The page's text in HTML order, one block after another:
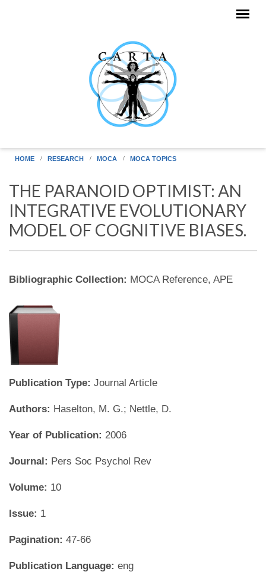
HOME RESEARCH MOCA MOCA TOPICS
THE PARANOID OPTIMIST: AN
INTEGRATIVE EVOLUTIONARY
MODEL OF COGNITIVE BIASES.
Bibliographic Collection: MOCA Reference, APE
Publication Type: Journal Article
Authors: Haselton, M. G.; Nettle, D.
Year of Publication: 2006
Journal: Pers Soc Psychol Rev
Volume: 10
Issue: 1
Pagination: 47-66
Publication Language: eng